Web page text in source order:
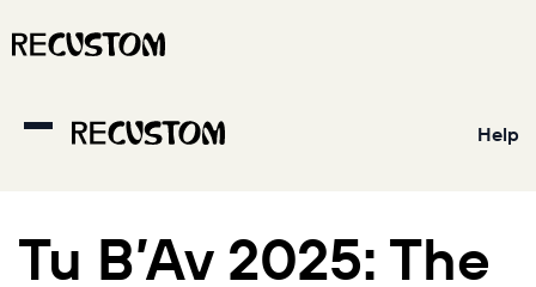
Help
Tu B’Av 2025: The